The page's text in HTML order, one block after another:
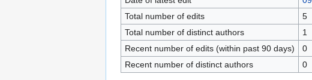
Total number of edits
5
Total number of distinct authors
1
Recent number of edits (within past 90 days)
0
Recent number of distinct authors
0